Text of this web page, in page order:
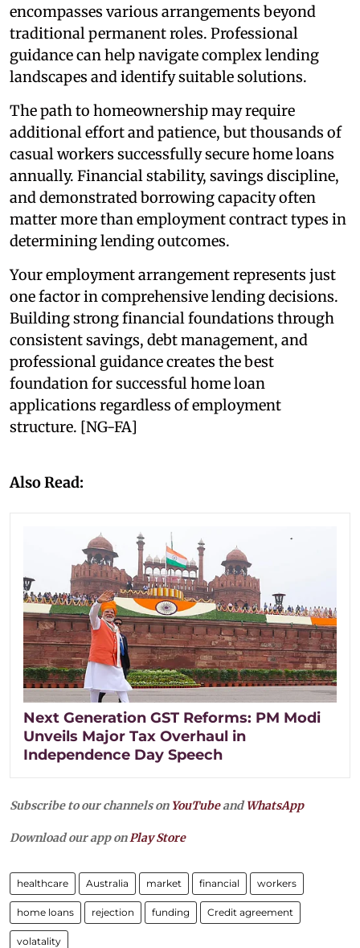
encompasses various arrangements beyond
traditional permanent roles. Professional
guidance can help navigate complex lending
landscapes and identify suitable solutions.
The path to homeownership may require
additional effort and patience, but thousands of
casual workers successfully secure home loans
annually. Financial stability, savings discipline,
and demonstrated borrowing capacity often
matter more than employment contract types in
determining lending outcomes.
Your employment arrangement represents just
one factor in comprehensive lending decisions.
Building strong financial foundations through
consistent savings, debt management, and
professional guidance creates the best
foundation for successful home loan
applications regardless of employment
structure. [NG-FA]
Also Read:
Next Generation GST Reforms: PM Modi
Unveils Major Tax Overhaul in
Independence Day Speech
Subscribe to our channels on YouTubeandWhatsApp
Download our app onPlay Store
healthcare Australia market financial workers
home loans rejection funding Credit agreement
volatality